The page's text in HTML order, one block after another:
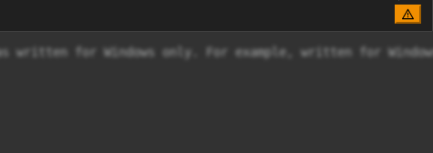
for Windows only. For example, written for